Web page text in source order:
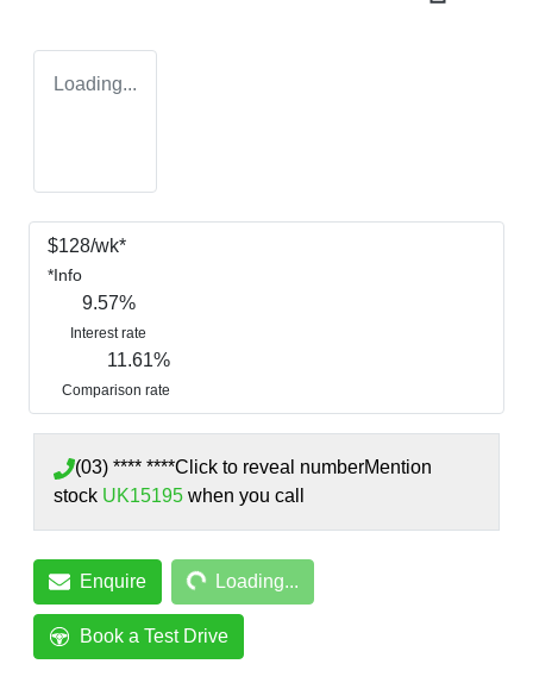
Loading...
$128/wk*
*Info
9.57%
Interest rate
11.61%
Comparison rate
(03) **** ****Click to reveal numberMention
stock UK15195 when you call
Enquire Loading... Loading...
Book a Test Drive